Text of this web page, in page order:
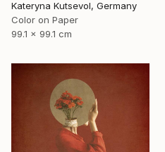
Kateryna Kutsevol, Germany
Color on Paper
99.1 x 99.1 cm